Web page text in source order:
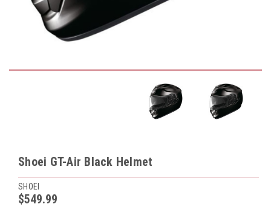
Shoei GT-Air Black Helmet
SHOEI
$549.99